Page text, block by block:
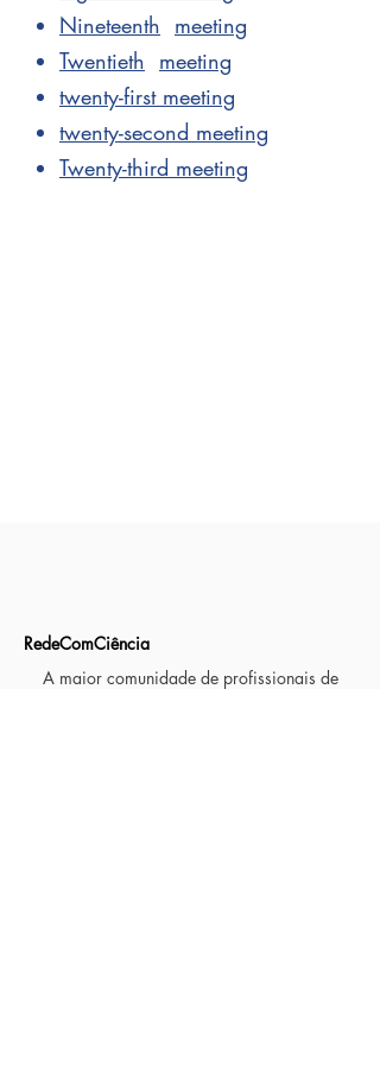
Nineteenth meeting
Twentieth meeting
twenty-first meeting
twenty-second meeting
Twenty-third meeting
RedeComCiência
A maior comunidade de profissionais de